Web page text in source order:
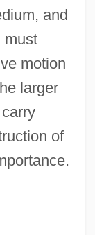
and
must
motion
larger
of